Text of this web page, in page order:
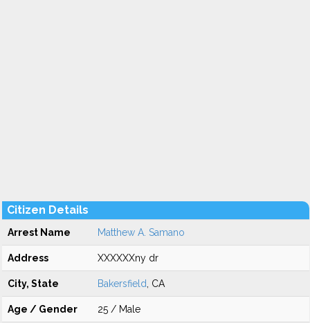
Citizen Details
Arrest Name Matthew A. Samano
Address XXXXXXny dr
City, State Bakersfield , CA
Age / Gender 25 / Male